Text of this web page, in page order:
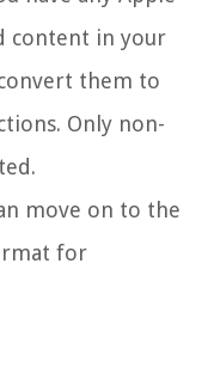
content in your
them to
Only non-
move on to the
for